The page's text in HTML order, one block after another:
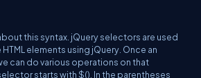
this syntax. jQuery selectors are used
elements using jQuery. Once an
can do various operations on that
starts with $(). In the parentheses